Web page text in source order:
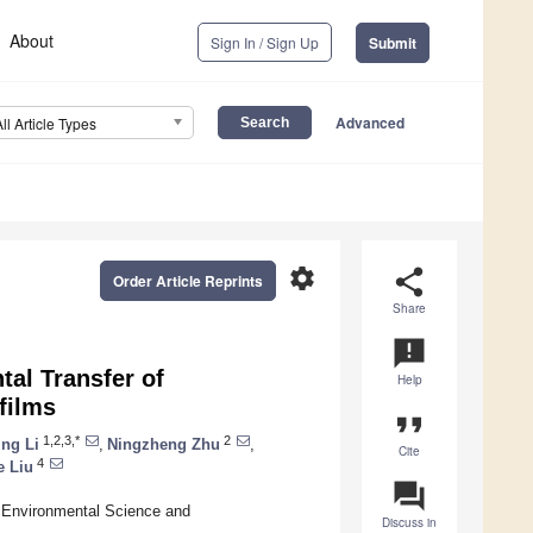
About Sign In / Sign Up Submit
Article Types Advanced
share
Share
announcement
Help
format_quote
Cite
question_answer
Discuss in
settings
Order Article Reprints
Transfer of
Li 1,2,3,* Ningzheng Zhu 2
Liu 4
Science and